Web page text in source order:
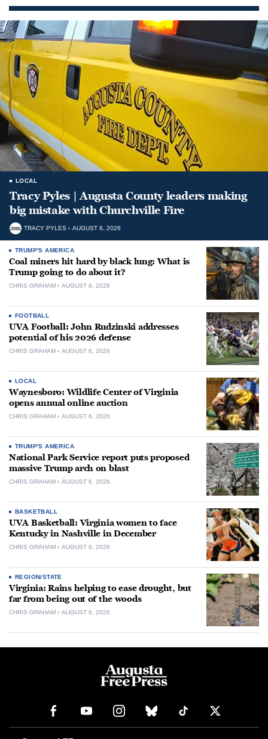
LOCAL
Tracy Pyles | Augusta County leaders making
big mistake with Churchville Fire
TRACY PYLES AUGUST 6, 2026
TRUMP'S AMERICA
Coal miners hit hard by black lung: What is
Trump going to do about it?
CHRIS GRAHAM AUGUST 6, 2026
FOOTBALL
UVA Football: John Rudzinski addresses
potential of his 2026 defense
CHRIS GRAHAM AUGUST 6, 2026
LOCAL
Waynesboro: Wildlife Center of Virginia
opens annual online auction
CHRIS GRAHAM AUGUST 6, 2026
TRUMP'S AMERICA
National Park Service report puts proposed
massive Trump arch on blast
CHRIS GRAHAM AUGUST 6, 2026
BASKETBALL
UVA Basketball: Virginia women to face
Kentucky in Nashville in December
CHRIS GRAHAM AUGUST 6, 2026
REGION/STATE
Virginia: Rains helping to ease drought, but
far from being out of the woods
CHRIS GRAHAM AUGUST 6, 2026